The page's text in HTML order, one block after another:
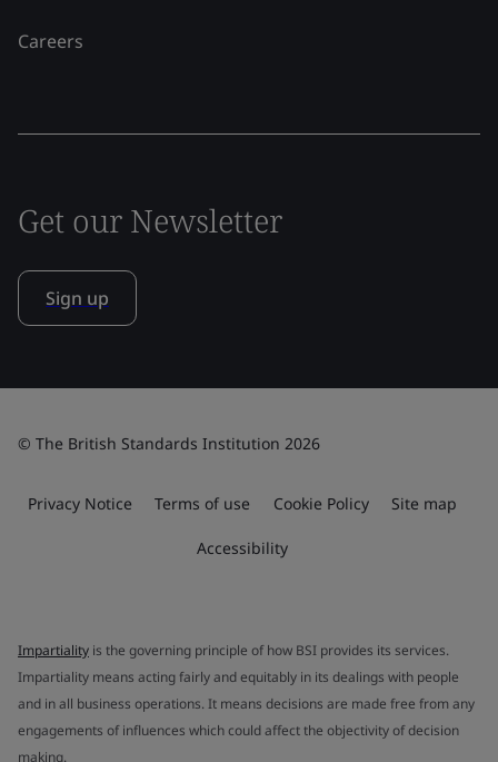
Careers
Get our Newsletter
Sign up
© The British Standards Institution 2026
Privacy Notice Terms of use Cookie Policy Site map
Accessibility
Impartiality is the governing principle of how BSI provides its services.
Impartiality means acting fairly and equitably in its dealings with people
and in all business operations. It means decisions are made free from any
engagements of influences which could affect the objectivity of decision
making.